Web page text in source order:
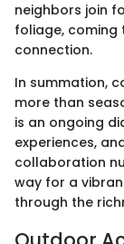
neighbors join
foliage,
connection.
In summation,
more than
is an ongoing
experiences,
collaboration
way for a
through the